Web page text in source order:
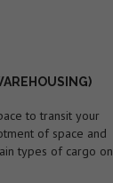
to transit your
of space and
types of cargo on